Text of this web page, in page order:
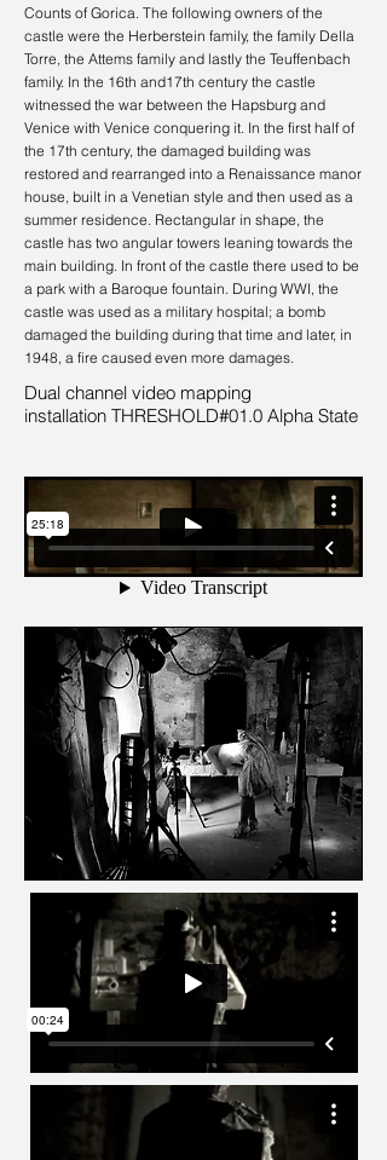
Counts of Gorica. The following owners of the
castle were the Herberstein family, the family Della
Torre, the Attems family and lastly the Teuffenbach
family. In the 16th and17th century the castle
witnessed the war between the Hapsburg and
Venice with Venice conquering it. In the first half of
the 17th century, the damaged building was
restored and rearranged into a Renaissance manor
house, built in a Venetian style and then used as a
summer residence. Rectangular in shape, the
castle has two angular towers leaning towards the
main building. In front of the castle there used to be
a park with a Baroque fountain. During WWI, the
castle was used as a military hospital; a bomb
damaged the building during that time and later, in
1948, a fire caused even more damages.
Dual channel video mapping
installation THRESHOLD#01.0 Alpha State